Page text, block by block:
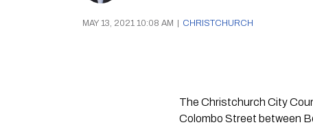
MAY 13, 2021 10:08 AM CHRISTCHURCH
The Christchurch City
Colombo Street between